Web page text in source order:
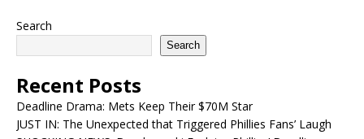
Search
Search
Recent Posts
Deadline Drama: Mets Keep Their $70M Star
JUST IN: The Unexpected that Triggered Phillies Fans’ Laugh